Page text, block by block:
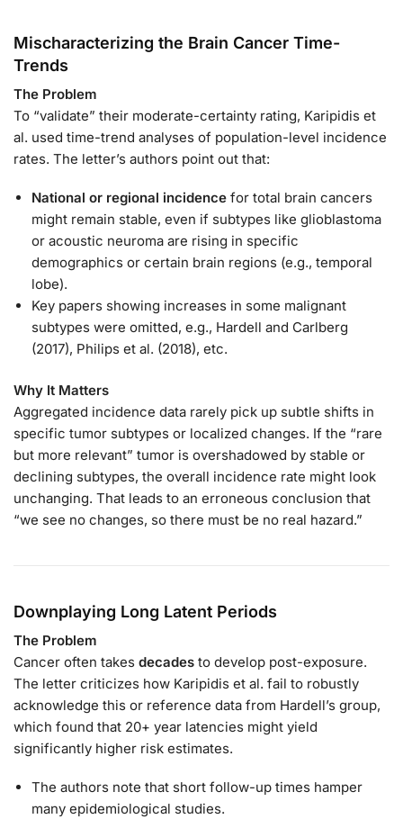
Mischaracterizing the Brain Cancer Time-
Trends
The Problem
To “validate” their moderate-certainty rating, Karipidis et
al. used time-trend analyses of population-level incidence
rates. The letter’s authors point out that:
National or regional incidence for total brain cancers
might remain stable, even if subtypes like glioblastoma
or acoustic neuroma are rising in specific
demographics or certain brain regions (e.g., temporal
lobe).
Key papers showing increases in some malignant
subtypes were omitted, e.g., Hardell and Carlberg
(2017), Philips et al. (2018), etc.
Why It Matters
Aggregated incidence data rarely pick up subtle shifts in
specific tumor subtypes or localized changes. If the “rare
but more relevant” tumor is overshadowed by stable or
declining subtypes, the overall incidence rate might look
unchanging. That leads to an erroneous conclusion that
“we see no changes, so there must be no real hazard.”
Downplaying Long Latent Periods
The Problem
Cancer often takes decades to develop post-exposure.
The letter criticizes how Karipidis et al. fail to robustly
acknowledge this or reference data from Hardell’s group,
which found that 20+ year latencies might yield
significantly higher risk estimates.
The authors note that short follow-up times hamper
many epidemiological studies.